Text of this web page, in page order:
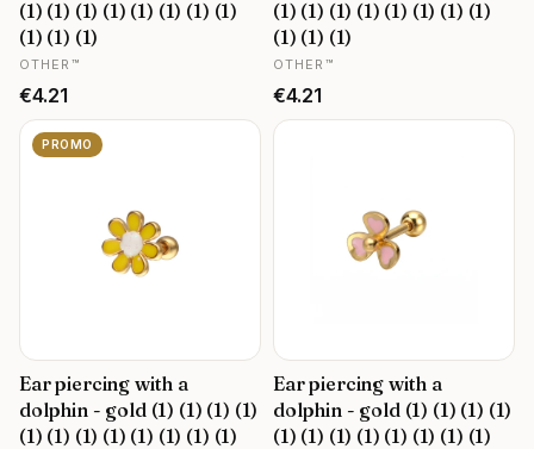
(1) (1) (1) (1) (1) (1) (1) (1)
(1) (1) (1)
MANUFACTURER
OTHER™
Price
€4.21
(1) (1) (1) (1) (1) (1) (1) (1)
(1) (1) (1)
MANUFACTURER
OTHER™
Price
€4.21
PROMO
Ear piercing with a
dolphin - gold (1) (1) (1) (1)
(1) (1) (1) (1) (1) (1) (1) (1)
Ear piercing with a
dolphin - gold (1) (1) (1) (1)
(1) (1) (1) (1) (1) (1) (1) (1)